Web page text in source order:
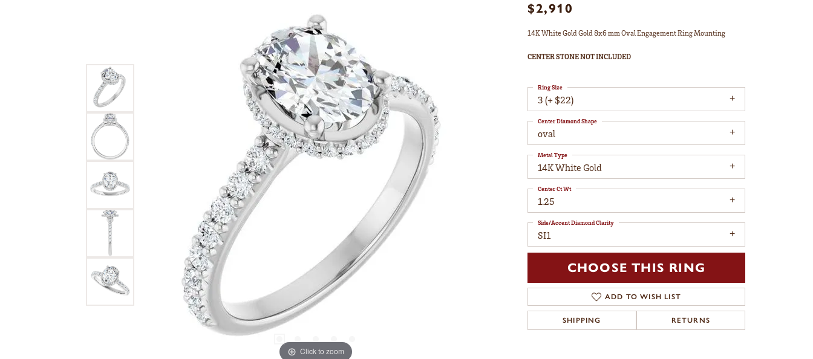
Click to zoom
$2,910
14K White Gold Gold 8x6 mm Oval Engagement Ring Mounting
CENTER STONE NOT INCLUDED
3 (+ $22)
Ring Size
oval
Center Diamond Shape
14K White Gold
Metal Type
1.25
Center Ct Wt
SI1
Side/Accent Diamond Clarity
CHOOSE THIS RING
ADD TO WISH LIST
SHIPPING RETURNS